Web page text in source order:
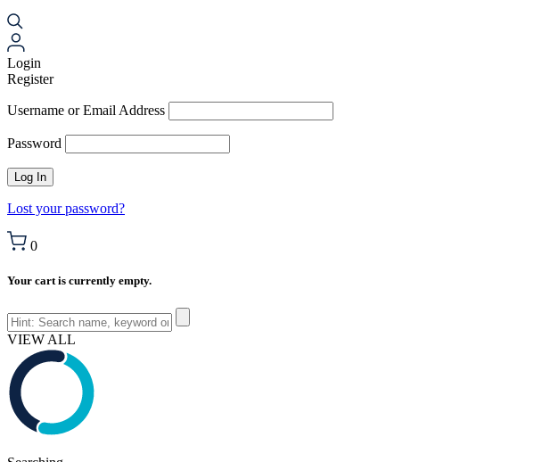
Login
Register
Username or Email Address
Password
Lost your password?
0
Your cart is currently empty.
VIEW ALL